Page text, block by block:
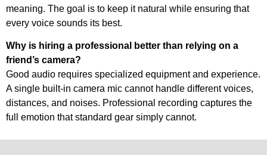
meaning. The goal is to keep it natural while ensuring that
every voice sounds its best.
Why is hiring a professional better than relying on a
friend’s camera?
Good audio requires specialized equipment and experience.
A single built-in camera mic cannot handle different voices,
distances, and noises. Professional recording captures the
full emotion that standard gear simply cannot.